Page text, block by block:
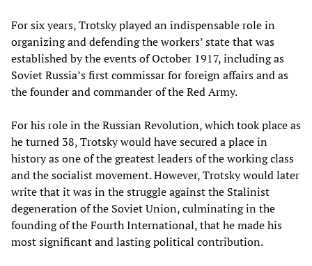
For six years, Trotsky played an indispensable role in
organizing and defending the workers’ state that was
established by the events of October 1917, including as
Soviet Russia’s first commissar for foreign affairs and as
the founder and commander of the Red Army.
For his role in the Russian Revolution, which took place as
he turned 38, Trotsky would have secured a place in
history as one of the greatest leaders of the working class
and the socialist movement. However, Trotsky would later
write that it was in the struggle against the Stalinist
degeneration of the Soviet Union, culminating in the
founding of the Fourth International, that he made his
most significant and lasting political contribution.